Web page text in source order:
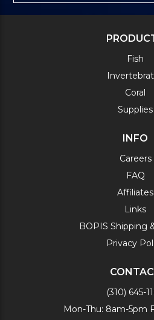
Fish
Coral
Supplies
INFO
Careers
FAQ
Affiliates
Links
BOPIS Shipping
Privacy
(310) 645-
Mon-Thu: 8am-5pm